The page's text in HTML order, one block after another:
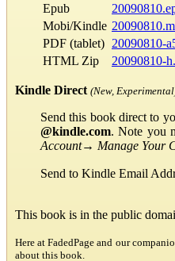
Epub
Mobi/Kindle
PDF (tablet) 20090810-
HTML Zip
20090810-
Kindle Direct (New,
Send this book direct to
@kindle.com. Note you
Account→ Manage Your
Send to Kindle Email
This book is in the public
Here at FadedPage and our
about this book.